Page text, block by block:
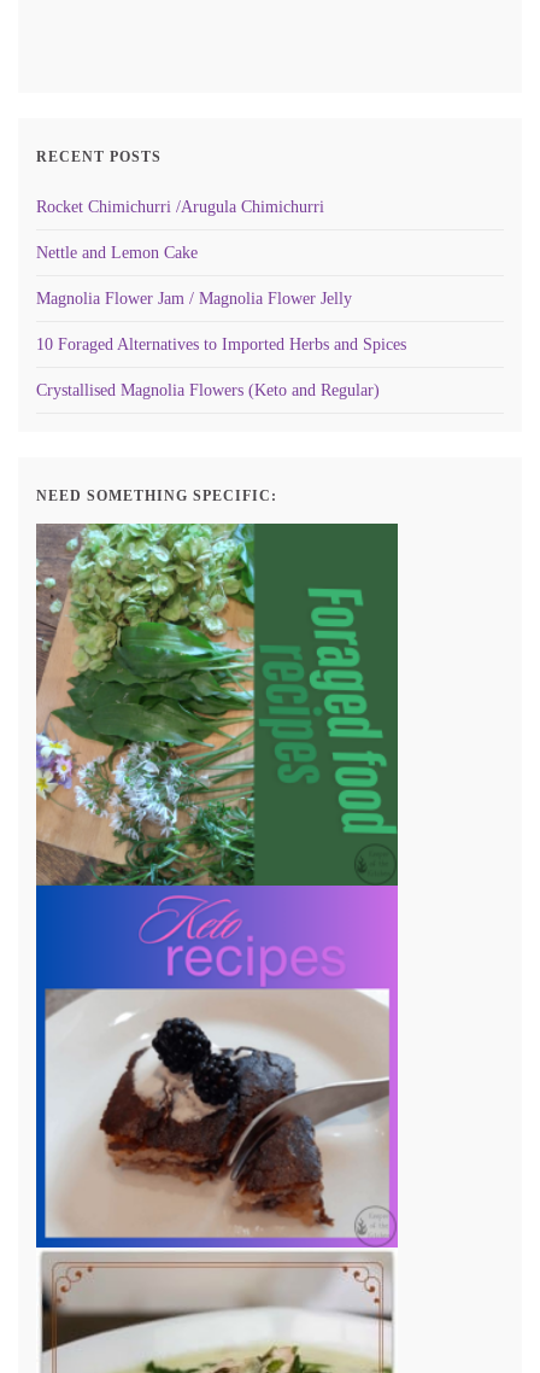
RECENT POSTS
Rocket Chimichurri /Arugula Chimichurri
Nettle and Lemon Cake
Magnolia Flower Jam / Magnolia Flower Jelly
10 Foraged Alternatives to Imported Herbs and Spices
Crystallised Magnolia Flowers (Keto and Regular)
NEED SOMETHING SPECIFIC: